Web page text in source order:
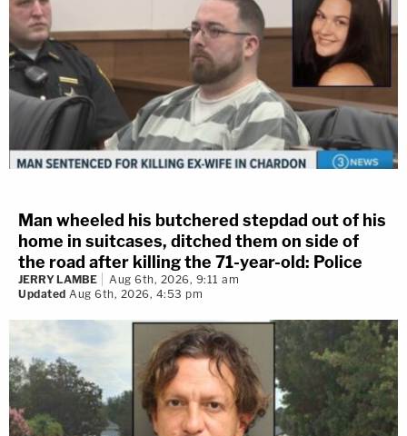
Man wheeled his butchered stepdad out of his
home in suitcases, ditched them on side of
the road after killing the 71-year-old: Police
JERRY LAMBE
Aug 6th, 2026, 9:11 am
Updated Aug 6th, 2026, 4:53 pm